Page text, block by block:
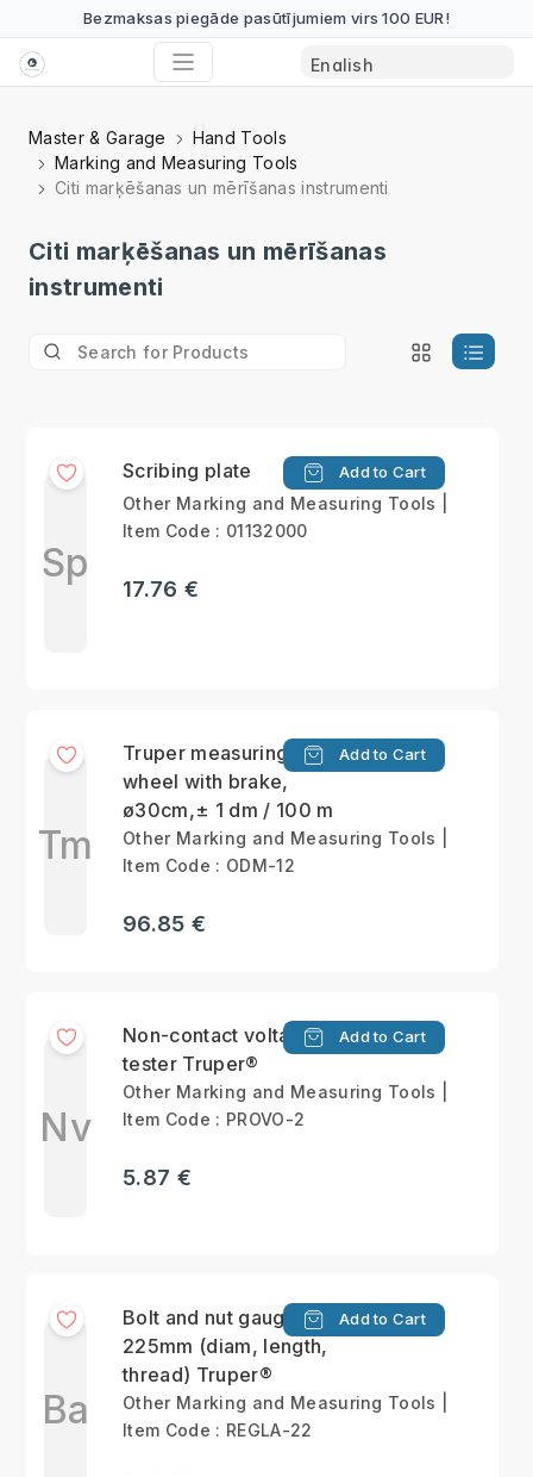
Bezmaksas piegāde pasūtījumiem virs 100 EUR!
Master & Garage
Hand Tools
Marking and Measuring Tools
Citi marķēšanas un mērīšanas instrumenti
Citi marķēšanas un mērīšanas
instrumenti
Sp
Scribing plate Add to Cart
Other Marking and Measuring Tools |
Item Code : 01132000
17.76 €
Tm
Truper measuring
wheel with brake,
ø30cm,± 1 dm / 100 m
Add to Cart
Other Marking and Measuring Tools |
Item Code : ODM-12
96.85 €
Nv
Non-contact voltage
tester Truper®
Add to Cart
Other Marking and Measuring Tools |
Item Code : PROVO-2
5.87 €
Ba
Bolt and nut gauge
225mm (diam, length,
thread) Truper®
Add to Cart
Other Marking and Measuring Tools |
Item Code : REGLA-22